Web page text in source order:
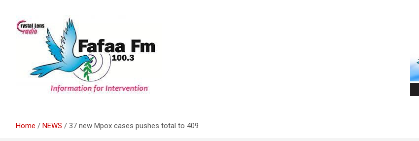
content
Home NEWS 37 new Mpox cases pushes total to 409